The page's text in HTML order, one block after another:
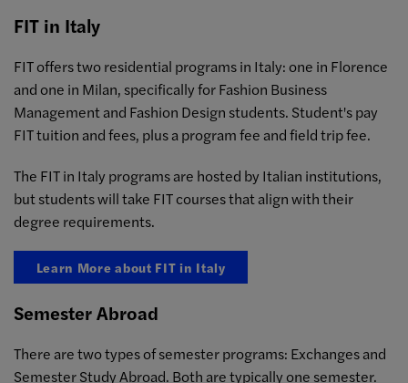
FIT in Italy
FIT offers two residential programs in Italy: one in Florence
and one in Milan, specifically for Fashion Business
Management and Fashion Design students. Student's pay
FIT tuition and fees, plus a program fee and field trip fee.
The FIT in Italy programs are hosted by Italian institutions,
but students will take FIT courses that align with their
degree requirements.
Learn More about FIT in Italy
Semester Abroad
There are two types of semester programs: Exchanges and
Semester Study Abroad. Both are typically one semester.